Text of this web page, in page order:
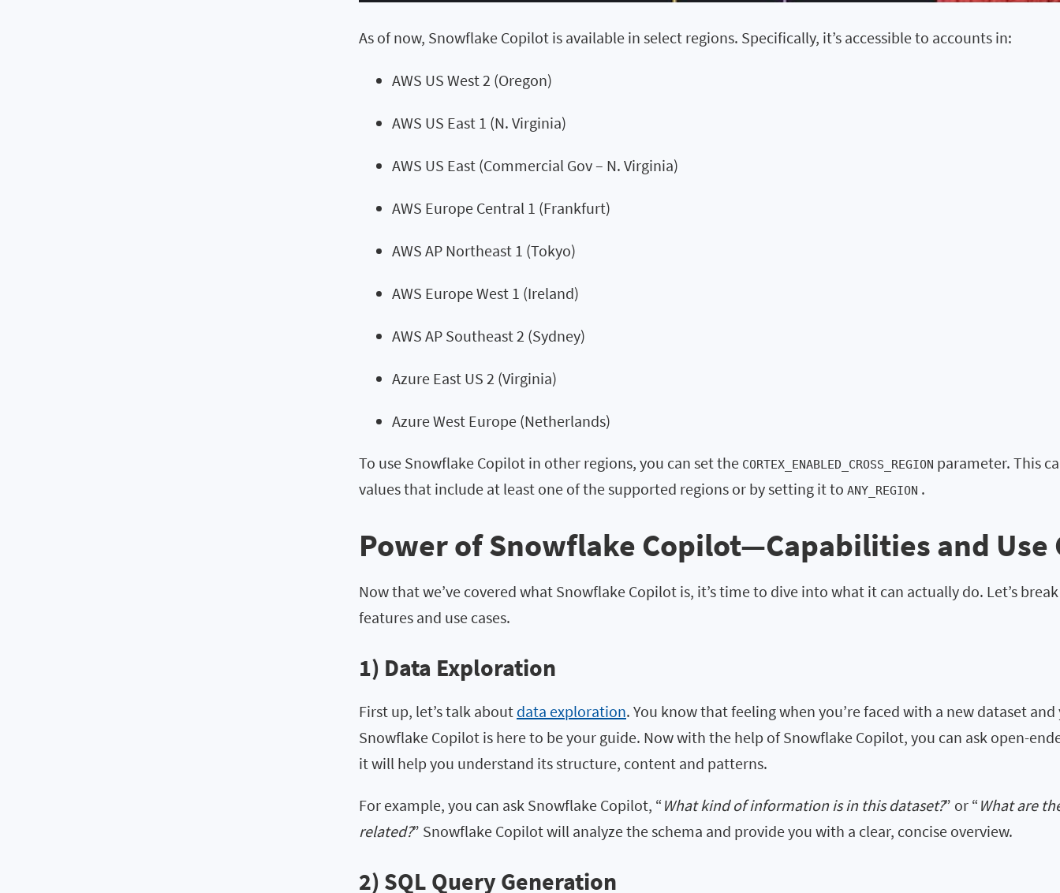
As of now, Snowflake Copilot is available in select regions. Specifically, it’s accessible to accounts in:
AWS US West 2 (Oregon)
AWS US East 1 (N. Virginia)
AWS US East (Commercial Gov – N. Virginia)
AWS Europe Central 1 (Frankfurt)
AWS AP Northeast 1 (Tokyo)
AWS Europe West 1 (Ireland)
AWS AP Southeast 2 (Sydney)
Azure East US 2 (Virginia)
Azure West Europe (Netherlands)
To use Snowflake Copilot in other regions, you can set the CORTEX_ENABLED_CROSS_REGION parameter. This
values that include at least one of the supported regions or by setting it to ANY_REGION .
Power of Snowflake Copilot—Capabilities and Use
Now that we’ve covered what Snowflake Copilot is, it’s time to dive into what it can actually do. Let’s
features and use cases.
1) Data Exploration
First up, let’s talk about data exploration. You know that feeling when you’re faced with a new dataset
Snowflake Copilot is here to be your guide. Now with the help of Snowflake Copilot, you can ask open-
it will help you understand its structure, content and patterns.
For example, you can ask Snowflake Copilot, “ What kind of information is in this dataset?” or “ What are
related?” Snowflake Copilot will analyze the schema and provide you with a clear, concise overview.
2) SQL Query Generation